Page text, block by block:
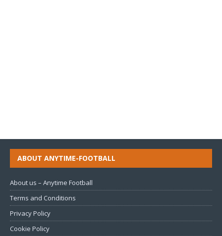
ABOUT ANYTIME-FOOTBALL
About us – Anytime Football
Terms and Conditions
Privacy Policy
Cookie Policy